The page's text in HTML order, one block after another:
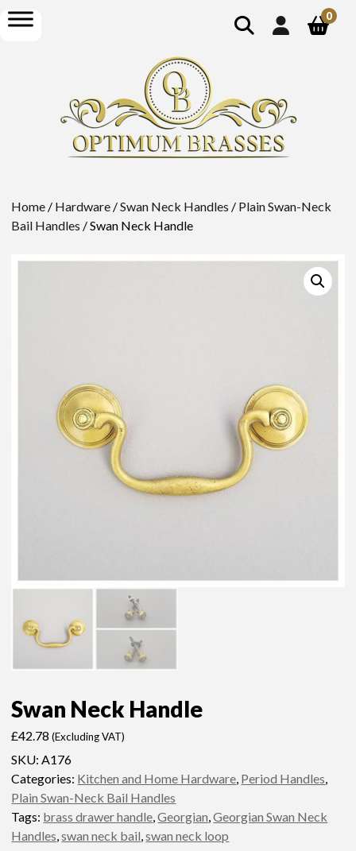
show
search
open
menu
0
Home / Hardware /Swan Neck Handles / Plain Swan-Neck
Bail Handles / Swan Neck Handle
Swan Neck Handle
£42.78 (Excluding VAT)
SKU:A176
Categories: Kitchen and Home Hardware, Period Handles,
Plain Swan-Neck Bail Handles
Tags: brass drawer handle,Georgian,Georgian Swan Neck
Handles,swan neck bail,swan neck loop